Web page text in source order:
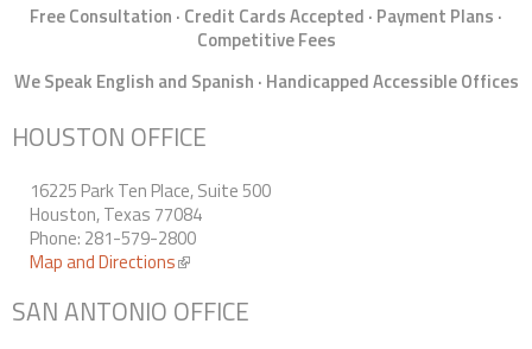
Free Consultation · Credit Cards Accepted · Payment Plans ·
Competitive Fees
We Speak English and Spanish · Handicapped Accessible Offices
HOUSTON OFFICE
16225 Park Ten Place, Suite 500
Houston, Texas 77084
Phone: 281-579-2800
Map and Directions(link is external)
SAN ANTONIO OFFICE